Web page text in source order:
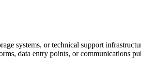
systems, or technical support
data entry points, or communications